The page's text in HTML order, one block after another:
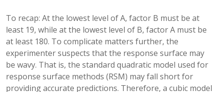
To recap: At the lowest level of A, factor B must be at
least 19, while at the lowest level of B, factor A must be
at least 180. To complicate matters further, the
experimenter suspects that the response surface may
be wavy. That is, the standard quadratic model used for
response surface methods (RSM) may fall short for
providing accurate predictions. Therefore, a cubic model